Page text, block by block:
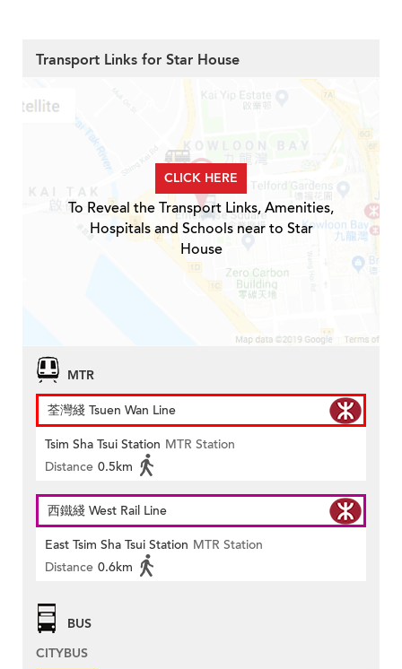
Transport Links for Star House
CLICK HERE
To Reveal the Transport Links, Amenities,
Hospitals and Schools near to Star
House
MTR
荃灣綫 Tsuen Wan Line
Tsim Sha Tsui Station MTR Station
Distance 0.5km
西鐵綫 West Rail Line
East Tsim Sha Tsui Station MTR Station
Distance 0.6km
BUS
CITYBUS